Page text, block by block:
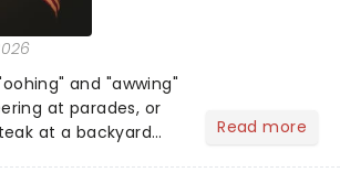
and "awwing"
at parades, or
at a backyard
Read more